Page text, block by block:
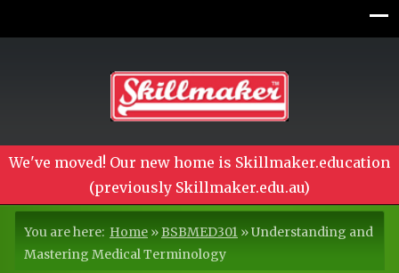
We've moved! Our new home is Skillmaker.education
(previously Skillmaker.edu.au)
You are here: Home »BSBMED301 »Understanding and
Mastering Medical Terminology